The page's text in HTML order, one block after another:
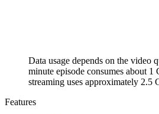
Data usage depends on the video
minute episode consumes about
streaming uses approximately 2.5
Features